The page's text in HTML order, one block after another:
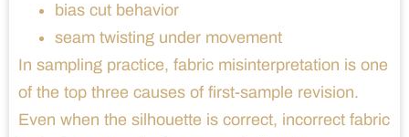
bias cut behavior
seam twisting under movement
In sampling practice, fabric misinterpretation is one
of the top three causes of first-sample revision.
Even when the silhouette is correct, incorrect fabric